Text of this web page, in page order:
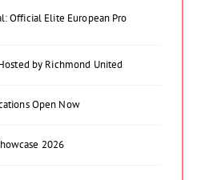
Official Elite European Pro
by Richmond United
Open Now
2026